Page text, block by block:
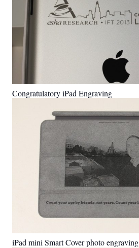
Congratulatory iPad Engraving
iPad mini Smart Cover photo engraving